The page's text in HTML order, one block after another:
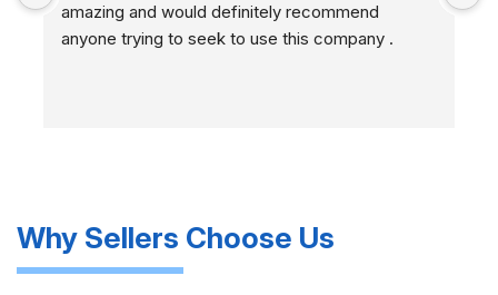
amazing and would definitely recommend
anyone trying to seek to use this company .
Why Sellers Choose Us